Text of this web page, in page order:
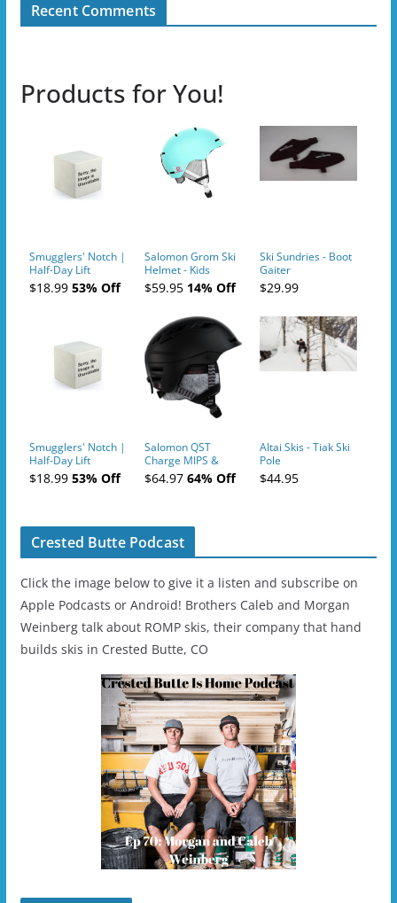
Recent Comments
Products for You!
Smugglers' Notch |
Half-Day Lift
Tickets (AM or PM)
- 2019-04-10
$18.9953% Off
Salomon Grom Ski
Helmet - Kids
$59.9514% Off
Ski Sundries - Boot
Gaiter
$29.99
Smugglers' Notch |
Half-Day Lift
Tickets (AM or PM)
- 2019-04-11
$18.9953% Off
Salomon QST
Charge MIPS &
Charge
Ski/Snowboard
$64.9764% Off
Altai Skis - Tiak Ski
Pole
$44.95
Crested Butte Podcast
Click the image below to give it a listen and subscribe on
Apple Podcasts or Android! Brothers Caleb and Morgan
Weinberg talk about ROMP skis, their company that hand
builds skis in Crested Butte, CO